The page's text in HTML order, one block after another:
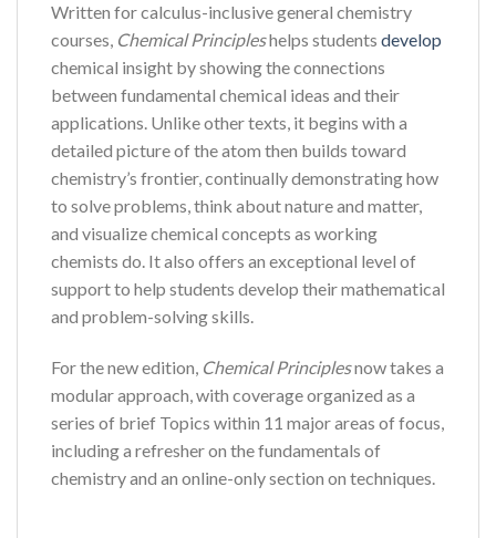
Written for calculus-inclusive general chemistry
courses, Chemical Principleshelps students develop
chemical insight by showing the connections
between fundamental chemical ideas and their
applications. Unlike other texts, it begins with a
detailed picture of the atom then builds toward
chemistry’s frontier, continually demonstrating how
to solve problems, think about nature and matter,
and visualize chemical concepts as working
chemists do. It also offers an exceptional level of
support to help students develop their mathematical
and problem-solving skills.
For the new edition, Chemical Principlesnow takes a
modular approach, with coverage organized as a
series of brief Topics within 11 major areas of focus,
including a refresher on the fundamentals of
chemistry and an online-only section on techniques.